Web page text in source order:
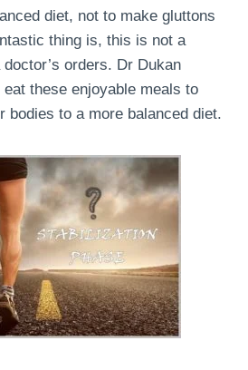
diet, not to make gluttons
thing is, this is not a
orders. Dr Dukan
these enjoyable meals to
bodies to a more balanced diet.